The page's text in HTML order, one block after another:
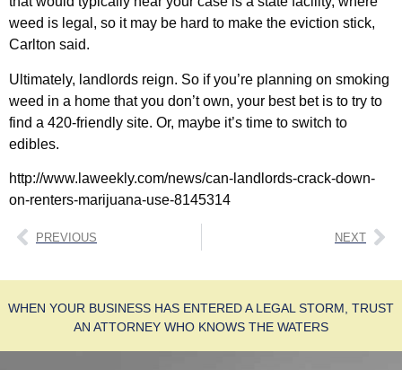
weed is legal, so it may be hard to make the eviction stick,
Carlton said.
Ultimately, landlords reign. So if you’re planning on smoking
weed in a home that you don’t own, your best bet is to try to
find a 420-friendly site. Or, maybe it’s time to switch to
edibles.
http://www.laweekly.com/news/can-landlords-crack-down-
on-renters-marijuana-use-8145314
PREVIOUS NEXT
WHEN YOUR BUSINESS HAS ENTERED A LEGAL STORM, TRUST
AN ATTORNEY WHO KNOWS THE WATERS